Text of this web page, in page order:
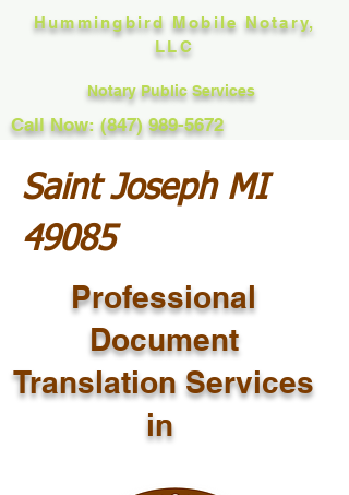
Hummingbird Mobile Notary,
LLC
Notary Public Services
Call Now: (847) 989-5672
Saint Joseph MI
49085
Professional
Document
Translation Services
in